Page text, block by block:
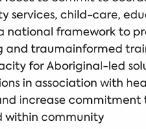
services, child-care,
national framework to
and traumainformed
for Aboriginal-led
in association with
increase
within community